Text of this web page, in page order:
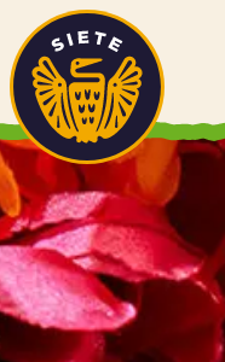
Skip to main content
Home